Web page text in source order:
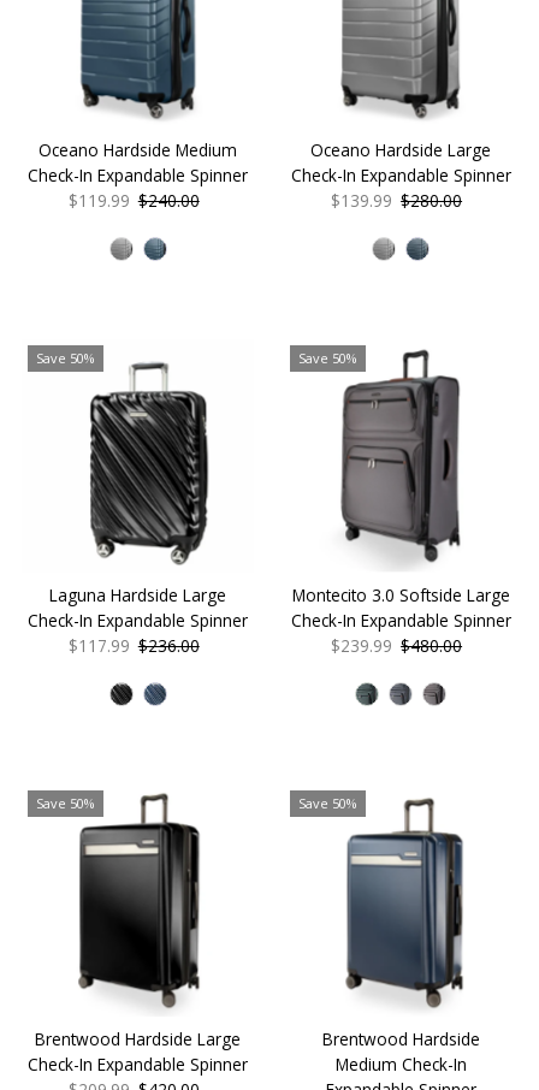
Oceano Hardside Medium
Check-In Expandable Spinner
Sale
$119.99 Regular
$240.00
Oceano Hardside Large
Check-In Expandable Spinner
Sale
$139.99 Regular
$280.00
Save 50%
Laguna Hardside Large
Check-In Expandable Spinner
Sale
$117.99 Regular
$236.00
Save 50%
Montecito 3.0 Softside Large
Check-In Expandable Spinner
Sale
$239.99 Regular
$480.00
Save 50%
Brentwood Hardside Large
Check-In Expandable Spinner
Save 50%
Brentwood Hardside
Medium Check-In